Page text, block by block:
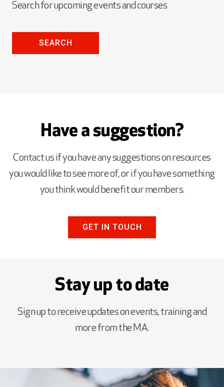
Search for upcoming events and courses
SEARCH
Have a suggestion?
Contact us if you have any suggestions on resources
you would like to see more of, or if you have something
you think would benefit our members.
GET IN TOUCH
Stay up to date
Sign up to receive updates on events, training and
more from the MA.